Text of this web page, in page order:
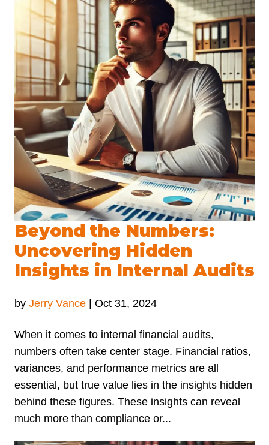
Beyond the Numbers:
Uncovering Hidden
Insights in Internal Audits
by Jerry Vance | Oct 31, 2024
When it comes to internal financial audits,
numbers often take center stage. Financial ratios,
variances, and performance metrics are all
essential, but true value lies in the insights hidden
behind these figures. These insights can reveal
much more than compliance or...